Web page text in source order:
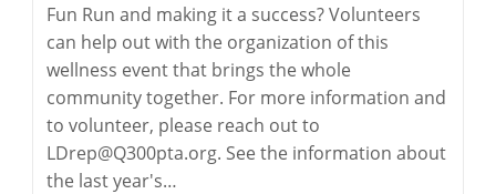
Fun Run and making it a success? Volunteers
can help out with the organization of this
wellness event that brings the whole
community together. For more information and
to volunteer, please reach out to
LDrep@Q300pta.org. See the information about
the last year's…